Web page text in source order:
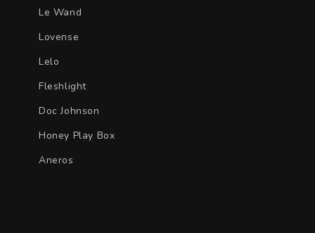
Le Wand
Lovense
Lelo
Fleshlight
Doc Johnson
Honey Play Box
Aneros